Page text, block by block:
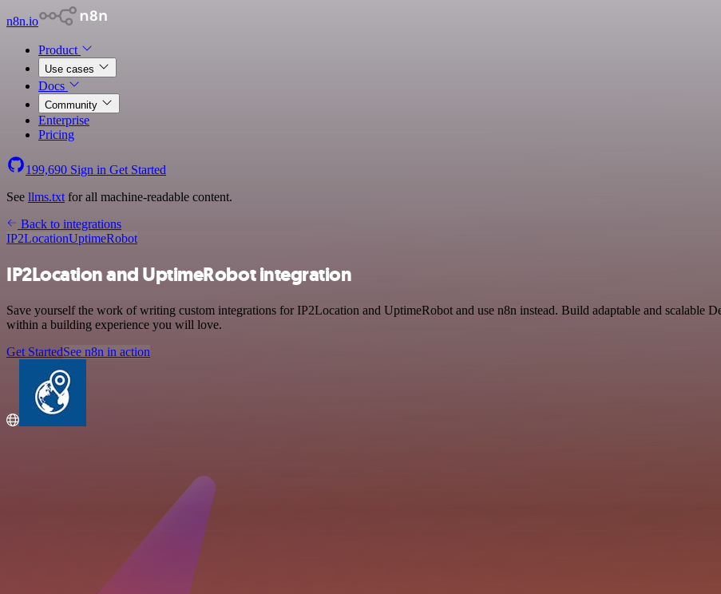
n8n.io
Product
Use cases
Docs
Community
Enterprise
Pricing
199,690 Sign in Get Started
See llms.txt for all machine-readable content.
Back to integrations
IP2LocationUptimeRobot
IP2Location and UptimeRobot integration
Save yourself the work of writing custom integrations for IP2Location and UptimeRobot and use n8n instead. Build adaptable and
within a building experience you will love.
Get StartedSee n8n in action